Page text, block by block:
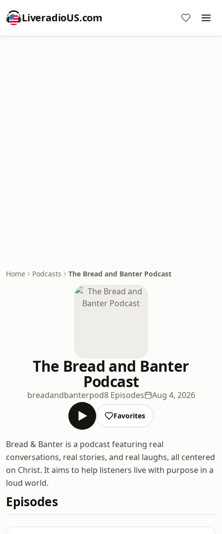
LiveradioUS.com
Home Podcasts The Bread and Banter Podcast
The Bread and Banter
Podcast
breadandbanterpod8 Episodes Aug 4, 2026
Favorites
Bread & Banter is a podcast featuring real
conversations, real stories, and real laughs, all centered
on Christ. It aims to help listeners live with purpose in a
loud world.
Episodes